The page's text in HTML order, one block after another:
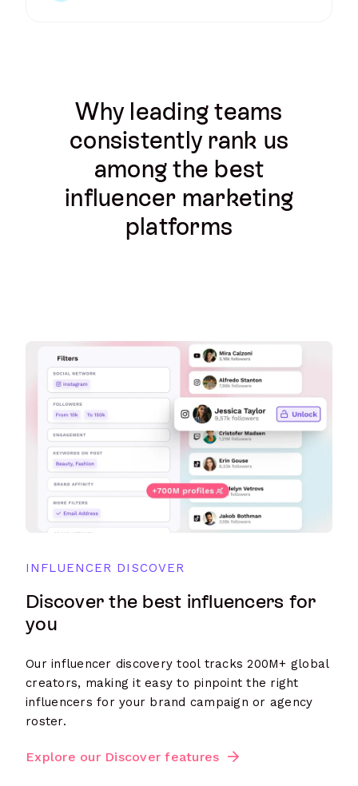
Why leading teams
consistently rank us
among the best
influencer marketing
platforms
INFLUENCER DISCOVER
Discover the best influencers for
you
Our influencer discovery tool tracks 200M+ global
creators, making it easy to pinpoint the right
influencers for your brand campaign or agency
roster.
Explore our Discover features